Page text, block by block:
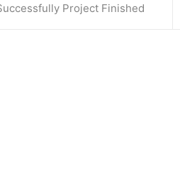
Project Finished